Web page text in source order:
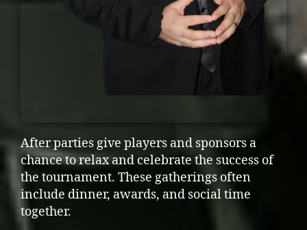
After parties give players and sponsors a
chance to relax and celebrate the success of
the tournament. These gatherings often
include dinner, awards, and social time
together.